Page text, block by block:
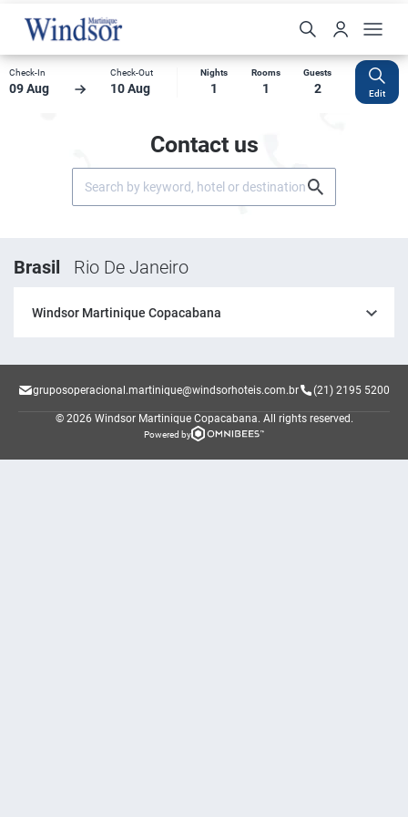
Check-In
09 Aug
Check-Out
10 Aug
Nights
1
Rooms
1
Guests
2 Edit
Contact us
Brasil Rio De Janeiro
Windsor Martinique Copacabana
gruposoperacional.martinique@windsorhoteis.com.br (21) 2195 5200
© 2026 Windsor Martinique Copacabana. All rights reserved.
Powered by